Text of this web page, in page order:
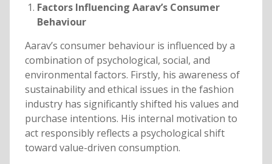
Factors Influencing Aarav’s Consumer
Behaviour
Aarav’s consumer behaviour is influenced by a
combination of psychological, social, and
environmental factors. Firstly, his awareness of
sustainability and ethical issues in the fashion
industry has significantly shifted his values and
purchase intentions. His internal motivation to
act responsibly reflects a psychological shift
toward value-driven consumption.